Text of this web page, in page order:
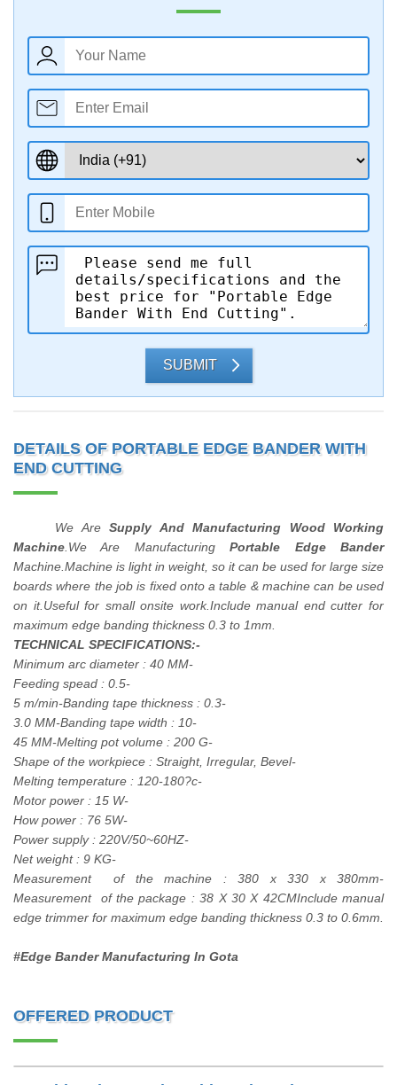
SUBMIT
DETAILS OF PORTABLE EDGE BANDER WITH
END CUTTING
We AreSupply And Manufacturing Wood Working
Machine .We Are ManufacturingPortable Edge Bander
Machine.Machine is light in weight, so it can be used for large size
boards where the job is fixed onto a table & machine can be used
on it.Useful for small onsite work.Include manual end cutter for
maximum edge banding thickness 0.3 to 1mm.
TECHNICAL SPECIFICATIONS:-
Minimum arc diameter : 40 MM-
Feeding spead : 0.5-
5 m/min-Banding tape thickness : 0.3-
3.0 MM-Banding tape width : 10-
45 MM-Melting pot volume : 200 G-
Shape of the workpiece : Straight, Irregular, Bevel-
Melting temperature : 120-180?c-
Motor power : 15 W-
How power : 76 5W-
Power supply : 220V/50~60HZ-
Net weight : 9 KG-
Measurement of the machine : 380 x 330 x 380mm-
Measurement of the package : 38 X 30 X 42CMInclude manual
edge trimmer for maximum edge banding thickness 0.3 to 0.6mm.
#Edge Bander Manufacturing In Gota
OFFERED PRODUCT